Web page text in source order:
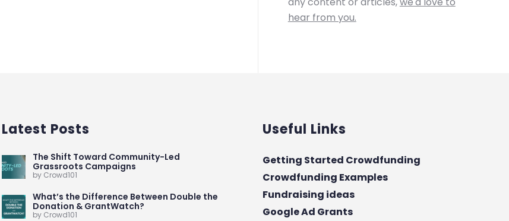
hear from you.
Latest Posts
The Shift Toward Community-Led
Grassroots Campaigns
by Crowd101
What’s the Difference Between Double the
Donation & GrantWatch?
by Crowd101
Useful Links
Getting Started Crowdfunding
Crowdfunding Examples
Fundraising ideas
Google Ad Grants